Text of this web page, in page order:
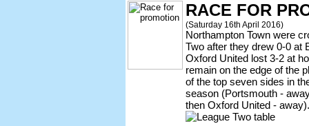
RACE FOR
(Saturday 16th April 2016)
Northampton Town were
Two after they drew 0-0 at
Oxford United lost 3-2 at
remain on the edge of the
of the top seven sides in
season (Portsmouth -
then Oxford United - away).